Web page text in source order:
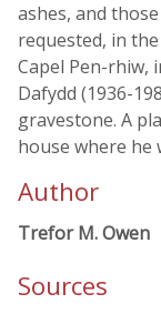
ashes, and
requested, in
Capel Pen-rhiw,
Dafydd (1936-
gravestone. A
house where he
Author
Trefor M. Owen
Sources